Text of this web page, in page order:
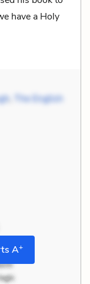
have a Holy
The English
A+